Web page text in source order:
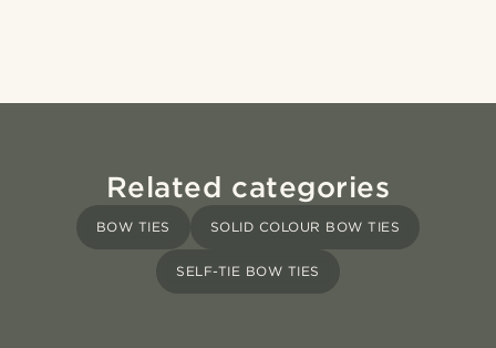
Related categories
BOW TIES SOLID COLOUR BOW TIES
SELF-TIE BOW TIES